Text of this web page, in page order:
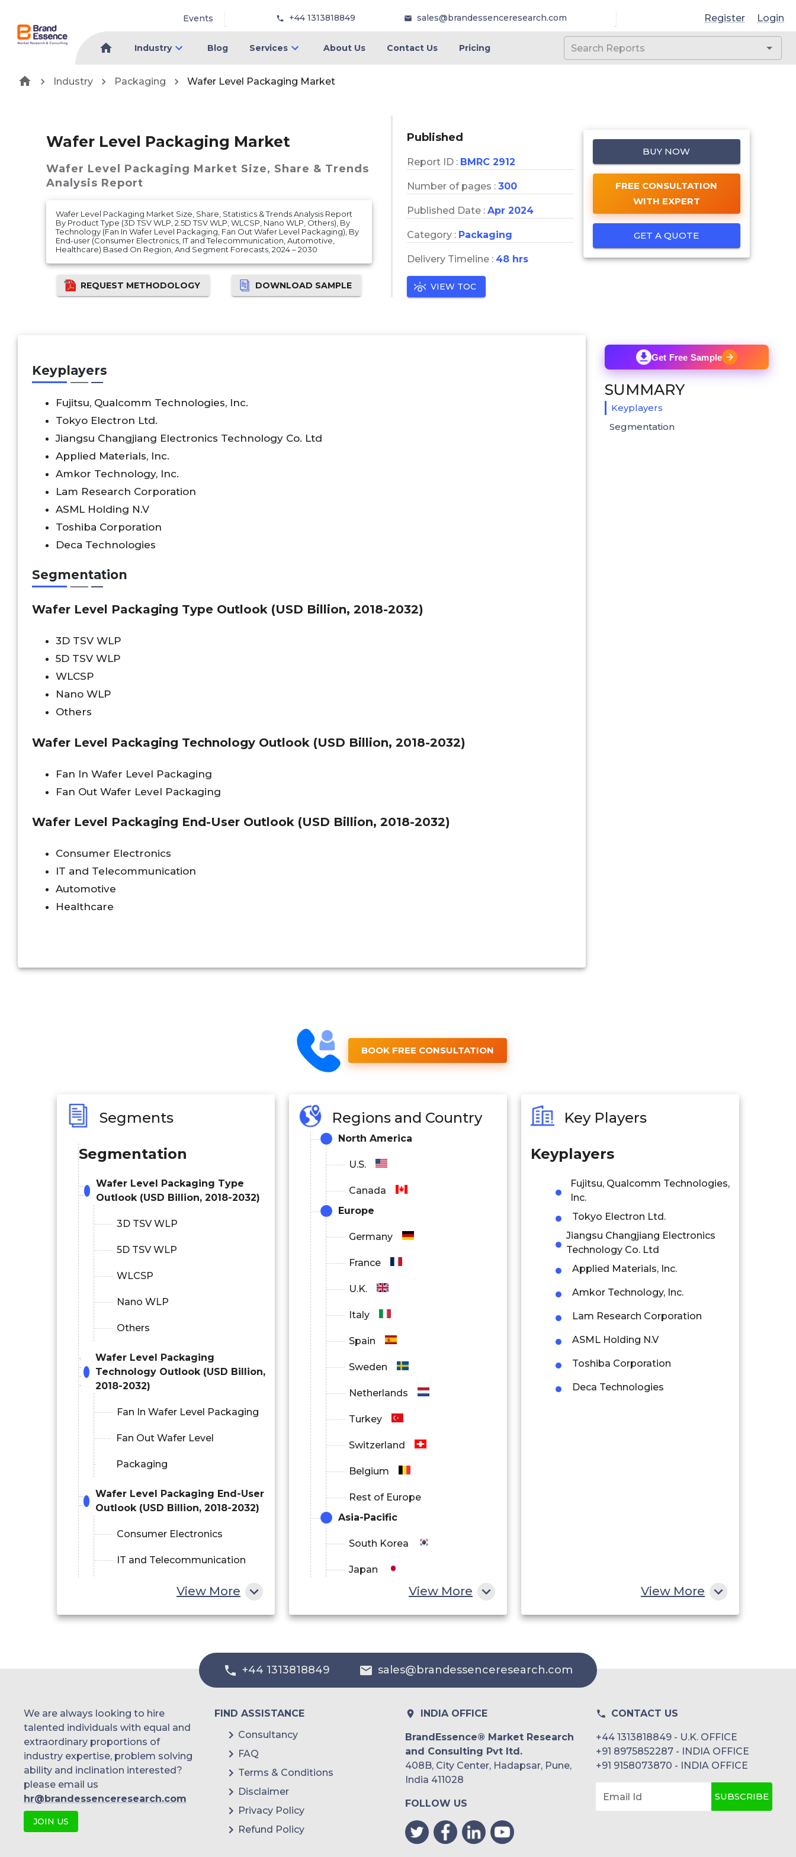
Events +44 1313818849 sales@brandessenceresearch.com Register Login
Industry Blog Services About Us Contact Us Pricing
Industry Packaging Wafer Level Packaging Market
Wafer Level Packaging Market
Wafer Level Packaging Market Size, Share & Trends
Analysis Report
Wafer Level Packaging Market Size, Share, Statistics & Trends Analysis Report
By Product Type (3D TSV WLP, 2.5D TSV WLP, WLCSP, Nano WLP, Others), By
Technology (Fan In Wafer Level Packaging, Fan Out Wafer Level Packaging), By
End-user (Consumer Electronics, IT and Telecommunication, Automotive,
Healthcare) Based On Region, And Segment Forecasts, 2024 – 2030
REQUEST METHODOLOGY DOWNLOAD SAMPLE
Published
Report ID : BMRC 2912
Number of pages : 300
Published Date : Apr 2024
Category : Packaging
Delivery Timeline : 48 hrs
VIEW TOC
BUY NOW
FREE CONSULTATION
WITH EXPERT
GET A QUOTE
Keyplayers
Fujitsu, Qualcomm Technologies, Inc.
Tokyo Electron Ltd.
Jiangsu Changjiang Electronics Technology Co. Ltd
Applied Materials, Inc.
Amkor Technology, Inc.
Lam Research Corporation
ASML Holding N.V
Toshiba Corporation
Deca Technologies
Segmentation
Wafer Level Packaging Type Outlook (USD Billion, 2018-2032)
3D TSV WLP
5D TSV WLP
WLCSP
Nano WLP
Others
Wafer Level Packaging Technology Outlook (USD Billion, 2018-2032)
Fan In Wafer Level Packaging
Fan Out Wafer Level Packaging
Wafer Level Packaging End-User Outlook (USD Billion, 2018-2032)
Consumer Electronics
IT and Telecommunication
Automotive
Healthcare
Get Free Sample
SUMMARY
Keyplayers
Segmentation
BOOK FREE CONSULTATION
Segments
Segmentation
Wafer Level Packaging Type
Outlook (USD Billion, 2018-2032)
3D TSV WLP
5D TSV WLP
WLCSP
Nano WLP
Others
Wafer Level Packaging
Technology Outlook (USD Billion,
2018-2032)
Fan In Wafer Level Packaging
Fan Out Wafer Level
Packaging
Wafer Level Packaging End-User
Outlook (USD Billion, 2018-2032)
Consumer Electronics
IT and Telecommunication
Healthcare
View More
Regions and Country
North America
U.S.
Canada
Europe
Germany
France
U.K.
Italy
Spain
Sweden
Netherlands
Turkey
Switzerland
Belgium
Rest of Europe
Asia-Pacific
South Korea
Japan
India
Philippines
Rest of APAC
Latin America
View More
Key Players
Keyplayers
Fujitsu, Qualcomm Technologies,
Inc.
Tokyo Electron Ltd.
Jiangsu Changjiang Electronics
Technology Co. Ltd
Applied Materials, Inc.
Amkor Technology, Inc.
Lam Research Corporation
ASML Holding N.V
Toshiba Corporation
Deca Technologies
View More
+44 1313818849 sales@brandessenceresearch.com
We are always looking to hire
talented individuals with equal and
extraordinary proportions of
industry expertise, problem solving
ability and inclination interested?
please email us
hr@brandessenceresearch.com
JOIN US
FIND ASSISTANCE
Consultancy
FAQ
Terms & Conditions
Disclaimer
Privacy Policy
Refund Policy
INDIA OFFICE
BrandEssence® Market Research
and Consulting Pvt ltd.
408B, City Center, Hadapsar, Pune,
India 411028
FOLLOW US
CONTACT US
+44 1313818849 - U.K. OFFICE
+91 8975852287 - INDIA OFFICE
+91 9158073870 - INDIA OFFICE
Email Id SUBSCRIBE